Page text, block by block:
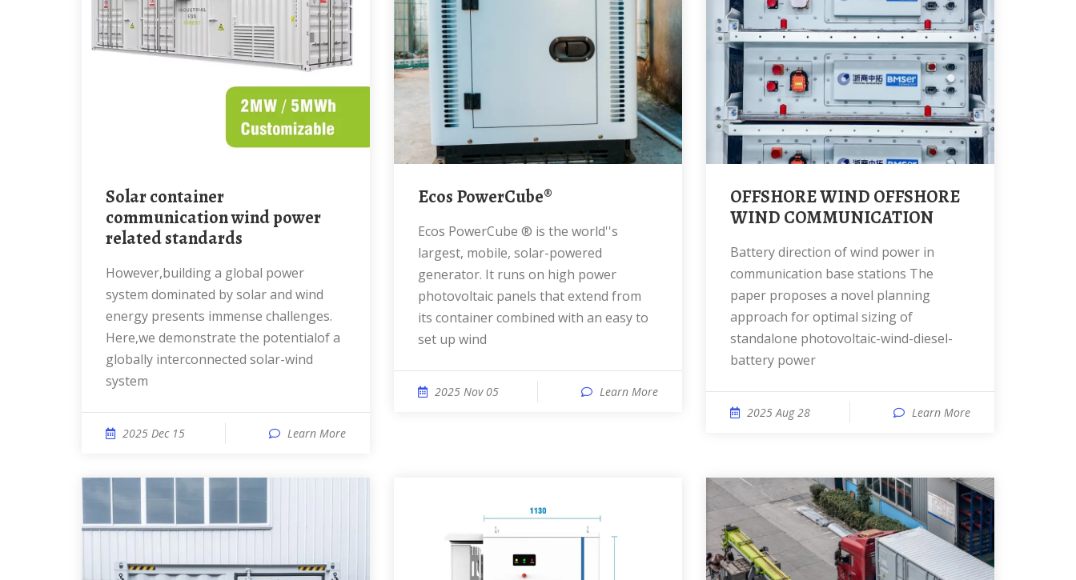
Solar container
communication wind power
related standards
However,building a global power
system dominated by solar and wind
energy presents immense challenges.
Here,we demonstrate the potentialof a
globally interconnected solar-wind
system
2025 Dec 15 Learn More
Ecos PowerCube®
Ecos PowerCube ® is the world''s
largest, mobile, solar-powered
generator. It runs on high power
photovoltaic panels that extend from
its container combined with an easy to
set up wind
2025 Nov 05 Learn More
OFFSHORE WIND OFFSHORE
WIND COMMUNICATION
Battery direction of wind power in
communication base stations The
paper proposes a novel planning
approach for optimal sizing of
standalone photovoltaic-wind-diesel-
battery power
2025 Aug 28 Learn More